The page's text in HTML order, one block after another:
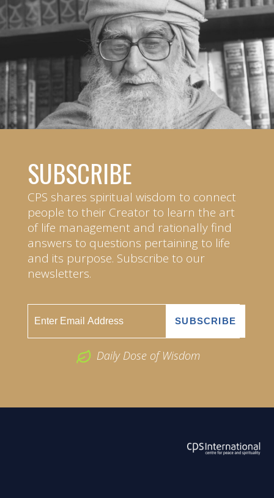
SUBSCRIBE
CPS shares spiritual wisdom to connect
people to their Creator to learn the art
of life management and rationally find
answers to questions pertaining to life
and its purpose. Subscribe to our
newsletters.
Daily Dose of Wisdom